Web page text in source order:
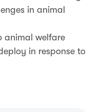
in animal
animal welfare
in response to